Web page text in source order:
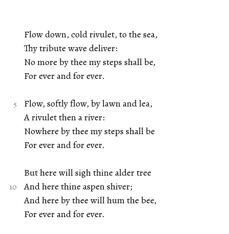
Flow down, cold rivulet, to the sea,
Thy tribute wave deliver:
No more by thee my steps shall be,
For ever and for ever.
Flow, softly flow, by lawn and lea,
A rivulet then a river:
Nowhere by thee my steps shall be
For ever and for ever.
But here will sigh thine alder tree
And here thine aspen shiver;
And here by thee will hum the bee,
For ever and for ever.